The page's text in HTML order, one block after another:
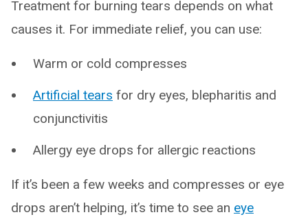
Treatment for burning tears depends on what
causes it. For immediate relief, you can use:
Warm or cold compresses
Artificial tears for dry eyes, blepharitis and
conjunctivitis
Allergy eye drops for allergic reactions
If it’s been a few weeks and compresses or eye
drops aren’t helping, it’s time to see an eye